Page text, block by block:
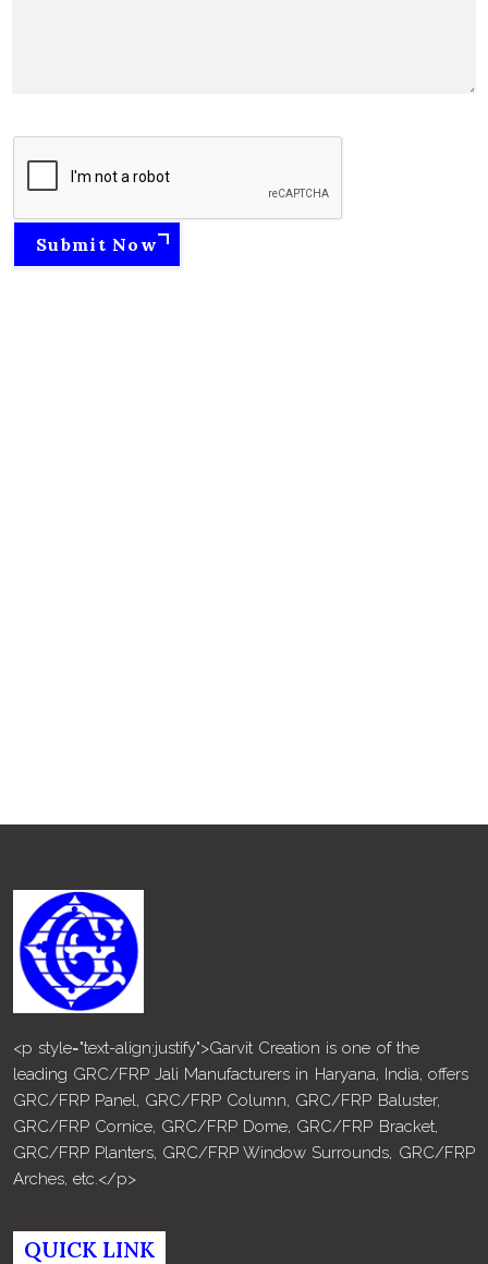
Submit Now
<p style="text-align:justify">Garvit Creation is one of the
leading GRC/FRP Jali Manufacturers in Haryana, India, offers
GRC/FRP Panel, GRC/FRP Column, GRC/FRP Baluster,
GRC/FRP Cornice, GRC/FRP Dome, GRC/FRP Bracket,
GRC/FRP Planters, GRC/FRP Window Surrounds, GRC/FRP
Arches, etc.</p>
QUICK LINK